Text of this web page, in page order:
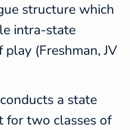
structure which
intra-state
(Freshman, JV
a state
for two classes of